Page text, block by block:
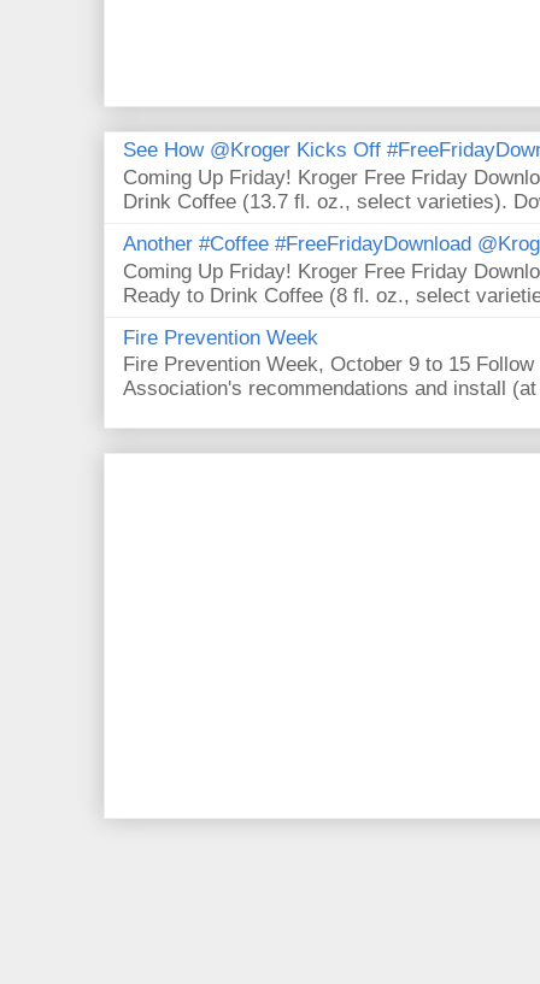
See How @Kroger Kicks Off
Coming Up Friday! Kroger Free Friday
Drink Coffee (13.7 fl. oz., select varieties).
Another #Coffee #FreeFridayDownload
Coming Up Friday! Kroger Free Friday
Ready to Drink Coffee (8 fl. oz., select
Fire Prevention Week
Fire Prevention Week, October 9 to 15
Association's recommendations and install